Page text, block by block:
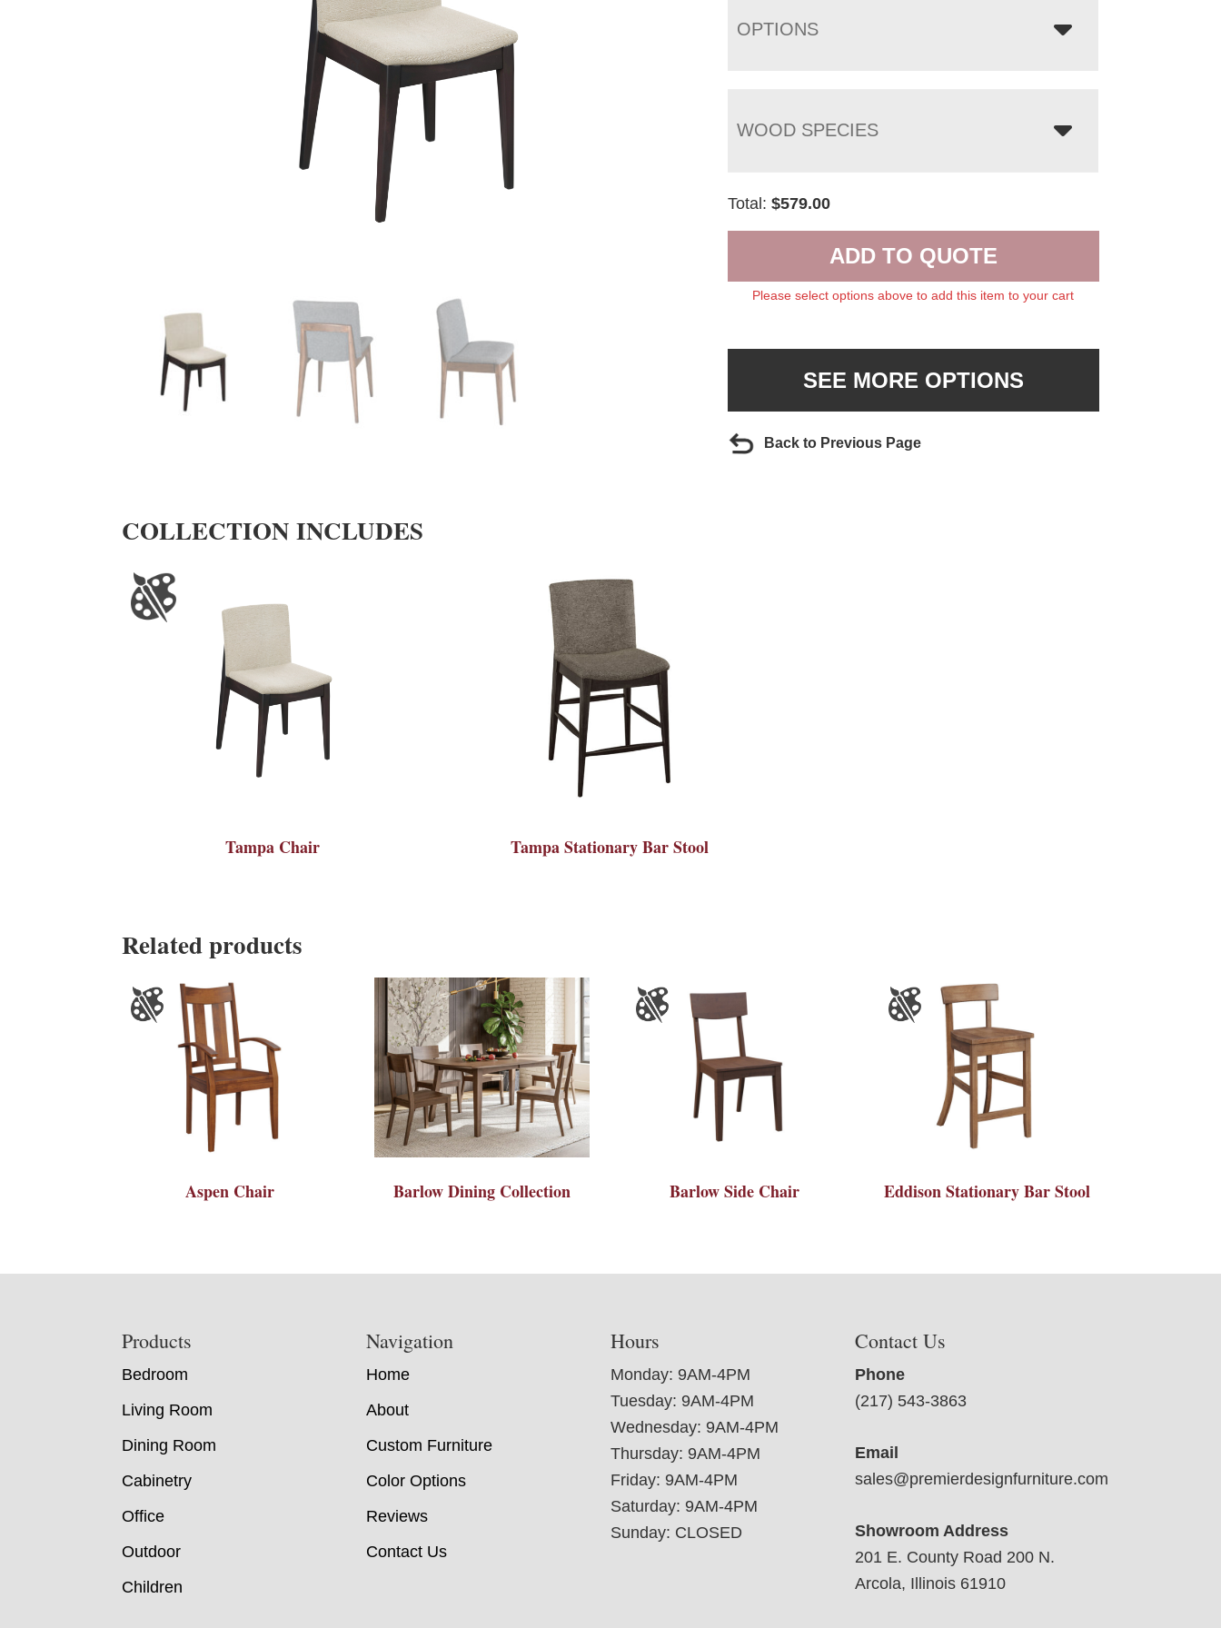
OPTIONS
WOOD SPECIES
Total:$579.00
ADD TO QUOTE
Please select options above to add this item to your cart
SEE MORE OPTIONS
Back to Previous Page
COLLECTION INCLUDES
Tampa Chair Tampa Stationary Bar Stool
Related products
Aspen Chair Barlow Dining Collection Barlow Side Chair Eddison Stationary Bar Stool
Products
Bedroom
Living Room
Dining Room
Cabinetry
Office
Outdoor
Children
Navigation
Home
About
Custom Furniture
Color Options
Reviews
Contact Us
Hours
Monday: 9AM-4PM
Tuesday: 9AM-4PM
Wednesday: 9AM-4PM
Thursday: 9AM-4PM
Friday: 9AM-4PM
Saturday: 9AM-4PM
Sunday: CLOSED
Contact Us
Phone
(217) 543-3863
Email
sales@premierdesignfurniture.com
Showroom Address
201 E. County Road 200 N.
Arcola, Illinois 61910